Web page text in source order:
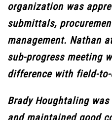
organization was
submittals,
management. Nathan
sub-progress meeting
difference with field-
Brady Houghtaling